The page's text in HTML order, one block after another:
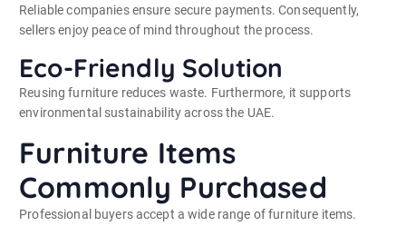
Reliable companies ensure secure payments. Consequently,
sellers enjoy peace of mind throughout the process.
Eco-Friendly Solution
Reusing furniture reduces waste. Furthermore, it supports
environmental sustainability across the UAE.
Furniture Items
Commonly Purchased
Professional buyers accept a wide range of furniture items.